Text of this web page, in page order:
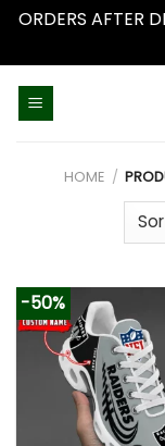
ORDERS AFTER
HOME /
-50%